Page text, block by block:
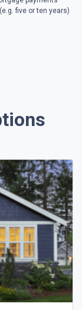
five or ten years)